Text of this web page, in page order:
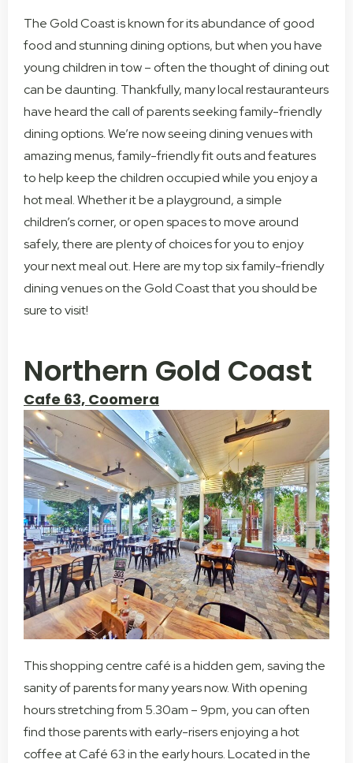
The Gold Coast is known for its abundance of good
food and stunning dining options, but when you have
young children in tow – often the thought of dining out
can be daunting. Thankfully, many local restauranteurs
have heard the call of parents seeking family-friendly
dining options. We’re now seeing dining venues with
amazing menus, family-friendly fit outs and features
to help keep the children occupied while you enjoy a
hot meal. Whether it be a playground, a simple
children’s corner, or open spaces to move around
safely, there are plenty of choices for you to enjoy
your next meal out. Here are my top six family-friendly
dining venues on the Gold Coast that you should be
sure to visit!
Northern Gold Coast
Cafe 63, Coomera
This shopping centre café is a hidden gem, saving the
sanity of parents for many years now. With opening
hours stretching from 5.30am – 9pm, you can often
find those parents with early-risers enjoying a hot
coffee at Café 63 in the early hours. Located in the